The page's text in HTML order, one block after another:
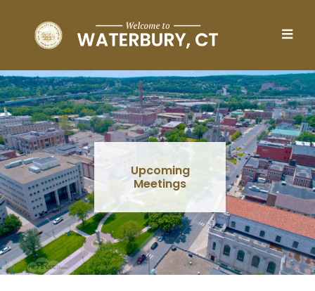
Upcoming
Meetings